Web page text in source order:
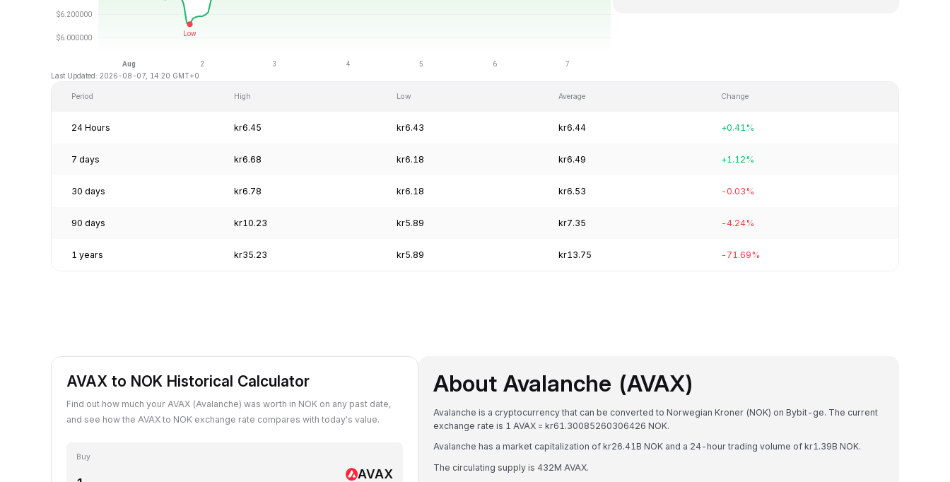
Last Updated: 2026-08-07, 14:20 GMT+0
Period High Low Average Change
24 Hours kr6.45 kr6.43 kr6.44 +0.41%
7 days kr6.68 kr6.18 kr6.49 +1.12%
30 days kr6.78 kr6.18 kr6.53 -0.03%
90 days kr10.23 kr5.89 kr7.35 -4.24%
1 years kr35.23 kr5.89 kr13.75 -71.69%
AVAX to NOK Historical Calculator
Find out how much your AVAX (Avalanche) was worth in NOK on any past date,
and see how the AVAX to NOK exchange rate compares with today's value.
Buy
AVAX
About Avalanche (AVAX)
Avalanche is a cryptocurrency that can be converted to Norwegian Kroner (NOK) on Bybit-ge. The current
exchange rate is 1 AVAX = kr61.30085260306426 NOK.
Avalanche has a market capitalization of kr26.41B NOK and a 24-hour trading volume of kr1.39B NOK.
The circulating supply is 432M AVAX.